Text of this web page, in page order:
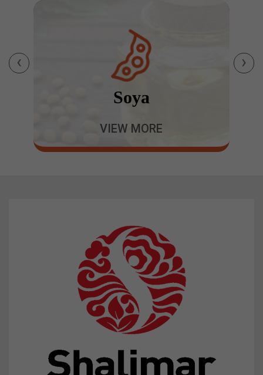
Soya
VIEW MORE
‹ ›